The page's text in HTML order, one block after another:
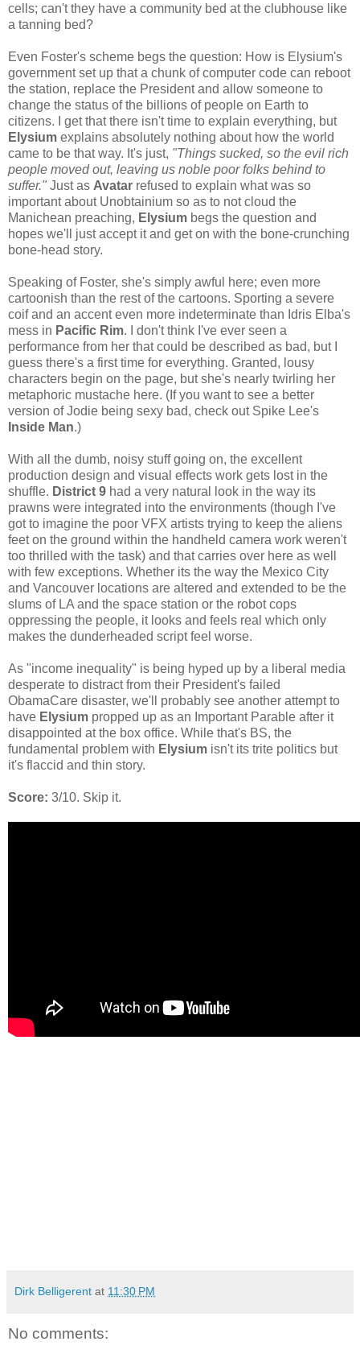
cells; can't they have a community bed at the clubhouse like
a tanning bed?
Even Foster's scheme begs the question: How is Elysium's
government set up that a chunk of computer code can reboot
the station, replace the President and allow someone to
change the status of the billions of people on Earth to
citizens. I get that there isn't time to explain everything, but
Elysium explains absolutely nothing about how the world
came to be that way. It's just, "Things sucked, so the evil rich
people moved out, leaving us noble poor folks behind to
suffer." Just as Avatar refused to explain what was so
important about Unobtainium so as to not cloud the
Manichean preaching, Elysium begs the question and
hopes we'll just accept it and get on with the bone-crunching
bone-head story.
Speaking of Foster, she's simply awful here; even more
cartoonish than the rest of the cartoons. Sporting a severe
coif and an accent even more indeterminate than Idris Elba's
mess in Pacific Rim. I don't think I've ever seen a
performance from her that could be described as bad, but I
guess there's a first time for everything. Granted, lousy
characters begin on the page, but she's nearly twirling her
metaphoric mustache here. (If you want to see a better
version of Jodie being sexy bad, check out Spike Lee's
Inside Man.)
With all the dumb, noisy stuff going on, the excellent
production design and visual effects work gets lost in the
shuffle. District 9 had a very natural look in the way its
prawns were integrated into the environments (though I've
got to imagine the poor VFX artists trying to keep the aliens
feet on the ground within the handheld camera work weren't
too thrilled with the task) and that carries over here as well
with few exceptions. Whether its the way the Mexico City
and Vancouver locations are altered and extended to be the
slums of LA and the space station or the robot cops
oppressing the people, it looks and feels real which only
makes the dunderheaded script feel worse.
As "income inequality" is being hyped up by a liberal media
desperate to distract from their President's failed
ObamaCare disaster, we'll probably see another attempt to
have Elysium propped up as an Important Parable after it
disappointed at the box office. While that's BS, the
fundamental problem with Elysium isn't its trite politics but
it's flaccid and thin story.
Score: 3/10. Skip it.
Dirk Belligerent at 11:30 PM
No comments: